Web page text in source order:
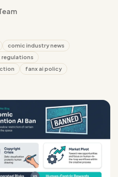
comic industry news
regulations
fanx ai policy